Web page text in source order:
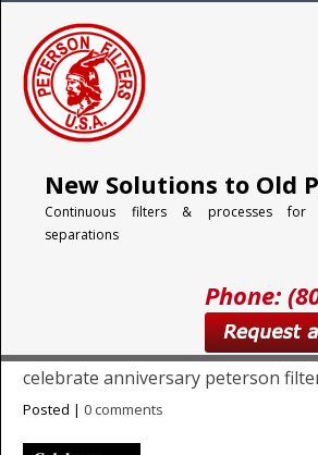
New Solutions to Old
Continuous filters & processes for
separations
Phone:
celebrate anniversary peterson
Posted | 0 comments